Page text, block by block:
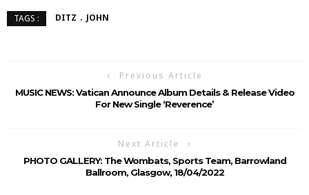
TAGS : DITZ JOHN
Previous Article
MUSIC NEWS: Vatican Announce Album Details & Release Video
For New Single ‘Reverence’
Next Article
PHOTO GALLERY: The Wombats, Sports Team, Barrowland
Ballroom, Glasgow, 18/04/2022